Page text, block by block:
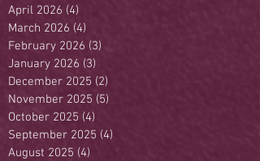
April 2026 (4)
March 2026 (4)
February 2026 (3)
January 2026 (3)
December 2025 (2)
November 2025 (5)
October 2025 (4)
September 2025 (4)
August 2025 (4)